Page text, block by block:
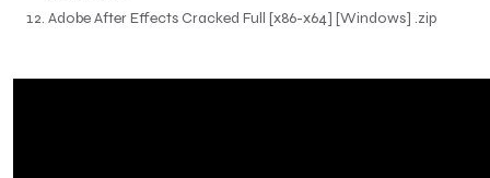
Adobe After Effects Cracked Full [x86-x64] [Windows] .zip